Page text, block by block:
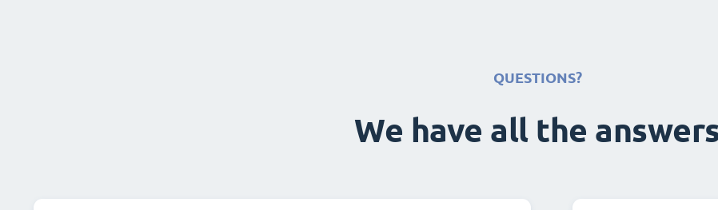
QUESTIONS?
We have all the